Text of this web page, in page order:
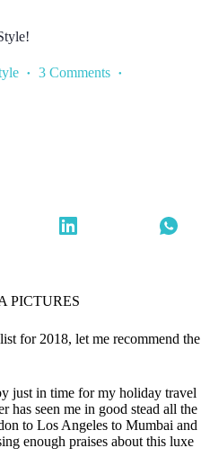
3 Comments
for 2018, let me recommend the
just in time for my holiday travel
has seen me in good stead all the
to Los Angeles to Mumbai and
enough praises about this luxe